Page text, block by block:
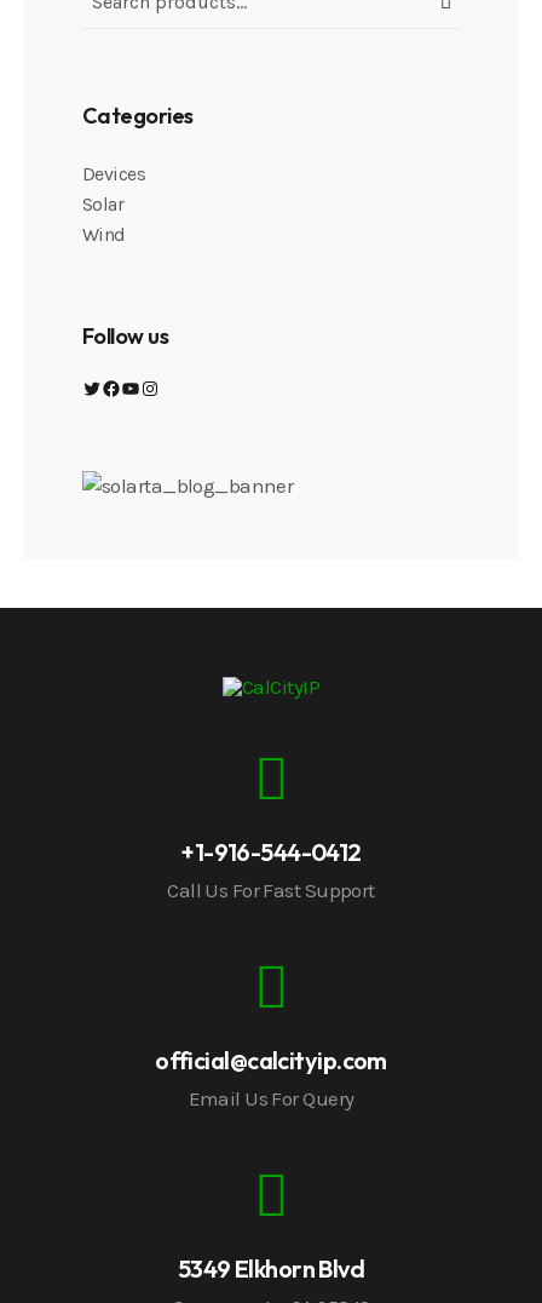
Categories
Devices
Solar
Wind
Follow us
+1-916-544-0412
Call Us For Fast Support
official@calcityip.com
Email Us For Query
5349 Elkhorn Blvd